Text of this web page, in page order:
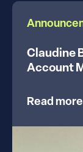
Claudine
Account
Read more